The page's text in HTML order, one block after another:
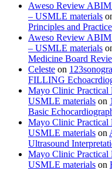
Aweso Review
– USMLE materials
Principles and
Aweso Review
– USMLE materials
Medicine Board
Celeste on
FILLING
Mayo Clinic Practical
USMLE materials on
Basic
Mayo Clinic Practical
USMLE materials on
Ultrasound
Mayo Clinic Practical
USMLE materials on